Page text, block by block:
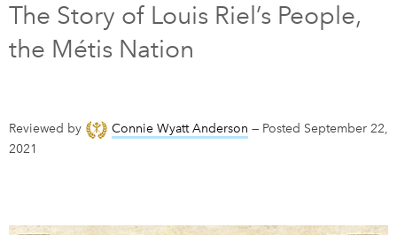
Youth
The Story of Louis Riel’s People,
the Métis Nation
Reviewed by Connie Wyatt Anderson — Posted September 22,
2021